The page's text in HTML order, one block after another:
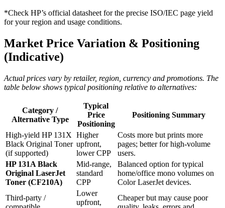
*Check HP’s official datasheet for the precise ISO/IEC page yield
for your region and usage conditions.
Market Price Variation & Positioning
(Indicative)
Actual prices vary by retailer, region, currency and promotions. The
table below shows typical positioning relative to alternatives:
Category /
Alternative Type
Typical
Price
Positioning
Positioning Summary
High‑yield HP 131X
Black Original Toner
(if supported)
Higher
upfront,
lower CPP
Costs more but prints more
pages; better for high‑volume
users.
HP 131A Black
Original LaserJet
Toner (CF210A)
Mid‑range,
standard
CPP
Balanced option for typical
home/office mono volumes on
Color LaserJet devices.
Third‑party /
Lower
upfront,
Cheaper but may cause poor